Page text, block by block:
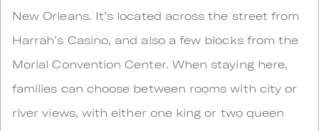
New Orleans. It’s located across the street from
Harrah’s Casino, and also a few blocks from the
Morial Convention Center. When staying here,
families can choose between rooms with city or
river views, with either one king or two queen